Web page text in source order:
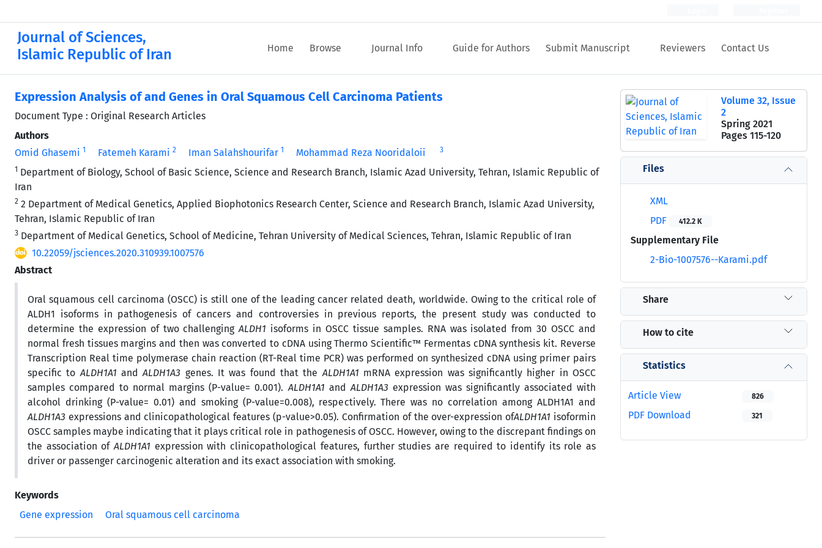
Journal of Sciences,
Islamic Republic of Iran
Home Browse Journal Info Guide for Authors Submit Manuscript Reviewers Contact Us
Expression Analysis ofand Genes in Oral Squamous Cell Carcinoma Patients
Document Type : Original Research Articles
Authors
Omid Ghasemi 1 Fatemeh Karami 2 Iman Salahshourifar 1 Mohammad Reza Nooridaloii 3
1 Department of Biology, School of Basic Science, Science and Research Branch, Islamic Azad University, Tehran, Islamic Republic of
Iran
2 2 Department of Medical Genetics, Applied Biophotonics Research Center, Science and Research Branch, Islamic Azad University,
Tehran, Islamic Republic of Iran
3 Department of Medical Genetics, School of Medicine, Tehran University of Medical Sciences, Tehran, Islamic Republic of Iran
10.22059/jsciences.2020.310939.1007576
Abstract
Oral squamous cell carcinoma (OSCC) is still one of the leading cancer related death, worldwide. Owing to the critical role of
ALDH1 isoforms in pathogenesis of cancers and controversies in previous reports, the present study was conducted to
determine the expression of two challengingALDH1 isoforms in OSCC tissue samples. RNA was isolated from 30 OSCC and
normal fresh tissues margins and then was converted to cDNA using Thermo Scientific™ Fermentas cDNA synthesis kit. Reverse
Transcription Real time polymerase chain reaction (RT-Real time PCR) was performed on synthesized cDNA using primer pairs
specific toALDH1A1 andALDH1A3 genes. It was found that theALDH1A1 mRNA expression was significantly higher in OSCC
samples compared to normal margins (P-value= 0.001).ALDH1A1 andALDH1A3expression was significantly associated with
alcohol drinking (P-value= 0.01) and smoking (P-value=0.008), respectively. There was no correlation among ALDH1A1 and
ALDH1A3 expressions and clinicopathological features (p-value>0.05). Confirmation of the over-expression ofALDH1A1 isoformin
OSCC samples maybe indicating that it plays critical role in pathogenesis of OSCC. However, owing to the discrepant findings on
the association ofALDH1A1 expression with clinicopathological features, further studies are required to identify its role as
driver or passenger carcinogenic alteration and its exact association with smoking.
Keywords
Gene expression
Oral squamous cell carcinoma
Volume 32, Issue
2
Spring 2021
Pages 115-120
Files
XML
PDF
412.2 K
Supplementary File
2-Bio-1007576--Karami.pdf
Share
How to cite
Statistics
Article View 826
PDF Download 321